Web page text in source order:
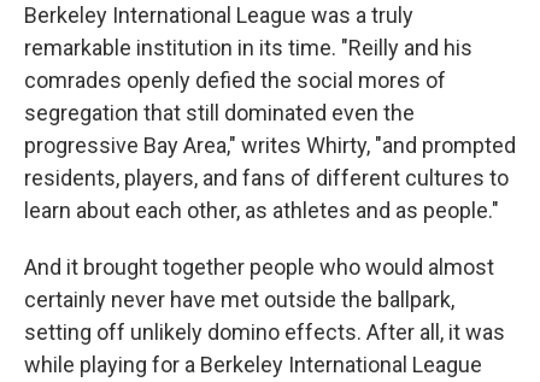
Berkeley International League was a truly
remarkable institution in its time. "Reilly and his
comrades openly defied the social mores of
segregation that still dominated even the
progressive Bay Area," writes Whirty, "and prompted
residents, players, and fans of different cultures to
learn about each other, as athletes and as people."
And it brought together people who would almost
certainly never have met outside the ballpark,
setting off unlikely domino effects. After all, it was
while playing for a Berkeley International League